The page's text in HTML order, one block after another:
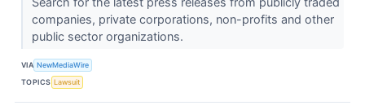
companies, private corporations, non-profits and other
public sector organizations.
VIA NewMediaWire
TOPICS Lawsuit